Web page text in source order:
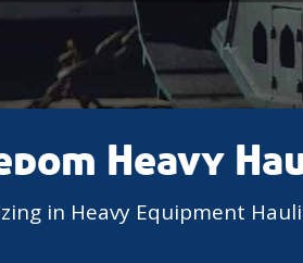
Heavy
in Heavy Equipment